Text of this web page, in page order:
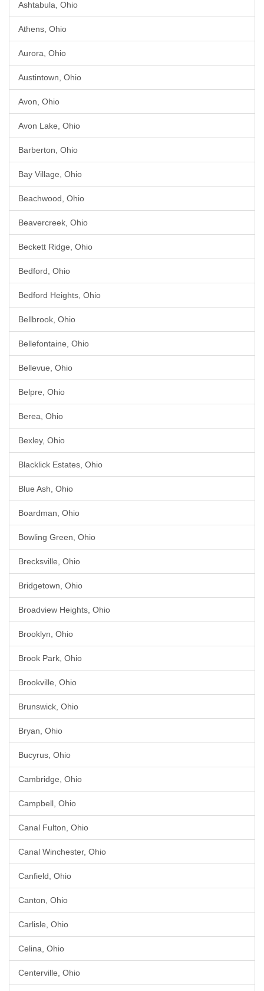
Ashtabula, Ohio
Athens, Ohio
Aurora, Ohio
Austintown, Ohio
Avon, Ohio
Avon Lake, Ohio
Barberton, Ohio
Bay Village, Ohio
Beachwood, Ohio
Beavercreek, Ohio
Beckett Ridge, Ohio
Bedford, Ohio
Bedford Heights, Ohio
Bellbrook, Ohio
Bellefontaine, Ohio
Bellevue, Ohio
Belpre, Ohio
Berea, Ohio
Bexley, Ohio
Blacklick Estates, Ohio
Blue Ash, Ohio
Boardman, Ohio
Bowling Green, Ohio
Brecksville, Ohio
Bridgetown, Ohio
Broadview Heights, Ohio
Brooklyn, Ohio
Brook Park, Ohio
Brookville, Ohio
Brunswick, Ohio
Bryan, Ohio
Bucyrus, Ohio
Cambridge, Ohio
Campbell, Ohio
Canal Fulton, Ohio
Canal Winchester, Ohio
Canfield, Ohio
Canton, Ohio
Carlisle, Ohio
Celina, Ohio
Centerville, Ohio